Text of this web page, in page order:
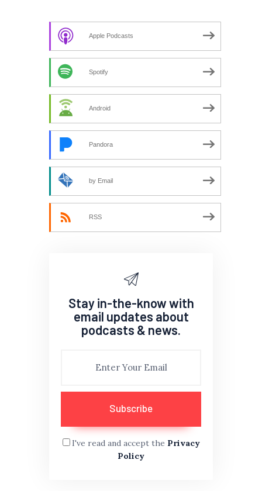
Apple Podcasts
Spotify
Android
Pandora
by Email
RSS
Stay in-the-know with
email updates about
podcasts & news.
I've read and accept the Privacy
Policy